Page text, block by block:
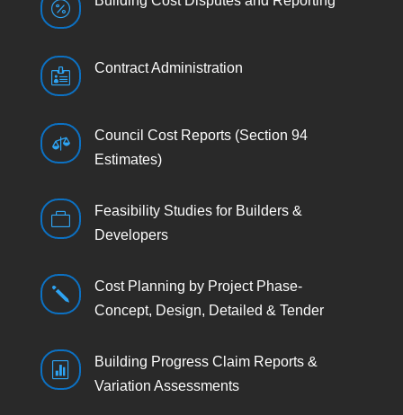

 Contract Administration

Council Cost Reports (Section 94
Estimates)

Feasibility Studies for Builders &
Developers
j
Cost Planning by Project Phase-
Concept, Design, Detailed & Tender

Building Progress Claim Reports &
Variation Assessments